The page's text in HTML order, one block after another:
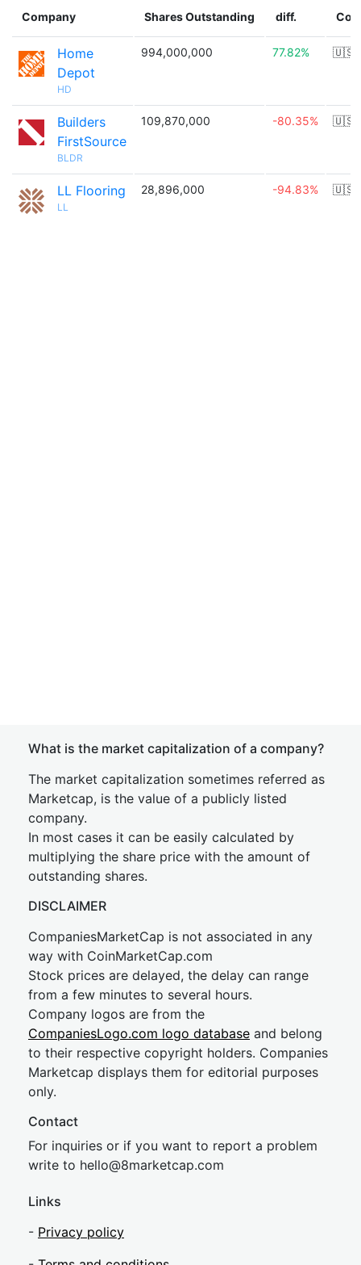
Company Shares Outstanding diff.
Home
Depot
HD
994,000,000 77.82% 🇺🇸
Builders
FirstSource
BLDR
109,870,000 -80.35% 🇺🇸
LL Flooring
LL
28,896,000 -94.83% 🇺🇸
What is the market capitalization of a company?
The market capitalization sometimes referred as
Marketcap, is the value of a publicly listed
company.
In most cases it can be easily calculated by
multiplying the share price with the amount of
outstanding shares.
DISCLAIMER
CompaniesMarketCap is not associated in any
way with CoinMarketCap.com
Stock prices are delayed, the delay can range
from a few minutes to several hours.
Company logos are from the
CompaniesLogo.com logo database and belong
to their respective copyright holders. Companies
Marketcap displays them for editorial purposes
only.
Contact
For inquiries or if you want to report a problem
write to hello@8marketcap.com
Links
- Privacy policy